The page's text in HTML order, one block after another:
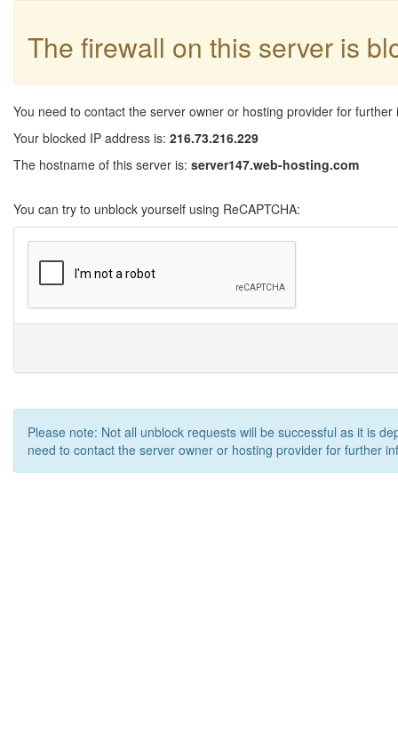
The firewall on this server is
You need to contact the server owner or hosting provider for further
Your blocked IP address is: 216.73.216.229
The hostname of this server is: server147.web-hosting.com
You can try to unblock yourself using ReCAPTCHA:
Please note: Not all unblock requests will be successful as it is
need to contact the server owner or hosting provider for further